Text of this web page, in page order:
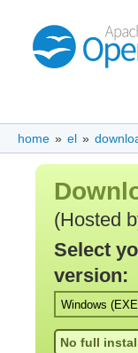
home » el »
(Hosted
Select
version:
No full